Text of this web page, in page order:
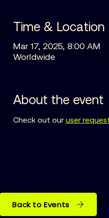
Time & Location
Mar 17, 2025, 8:00 AM
Worldwide
About the event
Check out our user
Back to Events